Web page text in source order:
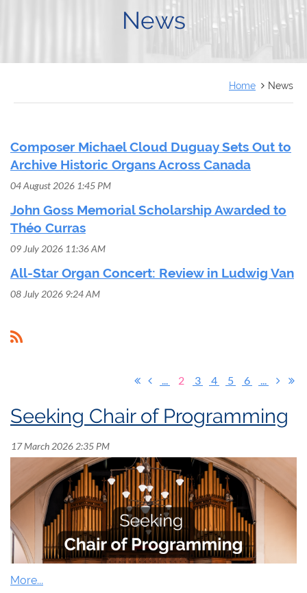
News
Home News
Composer Michael Cloud Duguay Sets Out to
Archive Historic Organs Across Canada
04 August 2026 1:45 PM
John Goss Memorial Scholarship Awarded to
Théo Curras
09 July 2026 11:36 AM
All-Star Organ Concert: Review in Ludwig Van
08 July 2026 9:24 AM
2 3 4 5 6
Seeking Chair of Programming